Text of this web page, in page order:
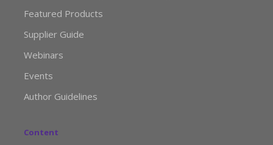
Featured Products
Supplier Guide
Webinars
Events
Author Guidelines
Content